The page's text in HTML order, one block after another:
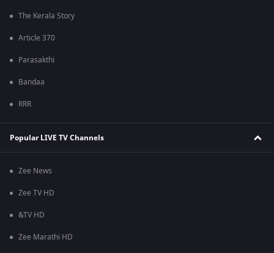
The Kerala Story
Article 370
Parasakthi
Bandaa
RRR
Popular LIVE TV Channels
Zee News
Zee TV HD
&TV HD
Zee Marathi HD